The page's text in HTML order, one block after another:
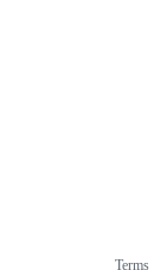
Terms